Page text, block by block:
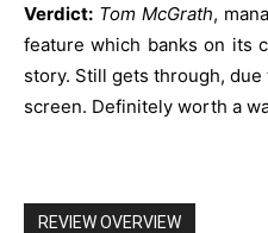
Verdict: Tom McGrath,
feature which banks on its
story. Still gets through,
screen. Definitely worth a
REVIEW OVERVIEW